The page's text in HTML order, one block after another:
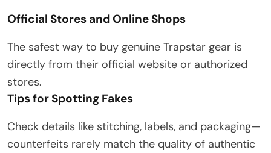
Official Stores and Online Shops
The safest way to buy genuine Trapstar gear is
directly from their official website or authorized
stores.
Tips for Spotting Fakes
Check details like stitching, labels, and packaging—
counterfeits rarely match the quality of authentic